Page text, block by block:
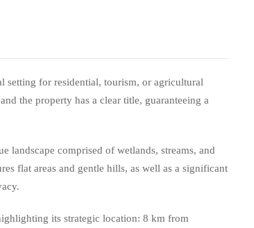
setting for residential, tourism, or agricultural
the property has a clear title, guaranteeing a
landscape comprised of wetlands, streams, and
flat areas and gentle hills, as well as a significant
its strategic location: 8 km from